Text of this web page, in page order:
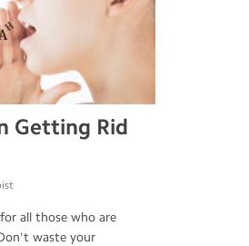
Getting Rid
all those who are
waste your